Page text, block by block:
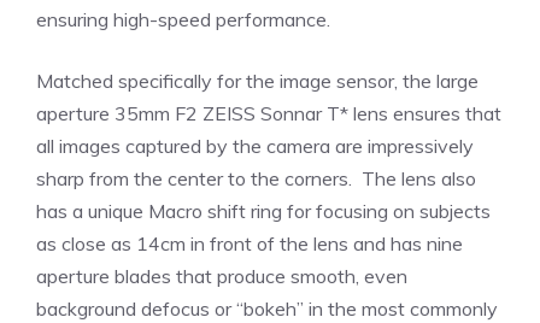
ensuring high-speed performance.
Matched specifically for the image sensor, the large
aperture 35mm F2 ZEISS Sonnar T* lens ensures that
all images captured by the camera are impressively
sharp from the center to the corners. The lens also
has a unique Macro shift ring for focusing on subjects
as close as 14cm in front of the lens and has nine
aperture blades that produce smooth, even
background defocus or “bokeh” in the most commonly